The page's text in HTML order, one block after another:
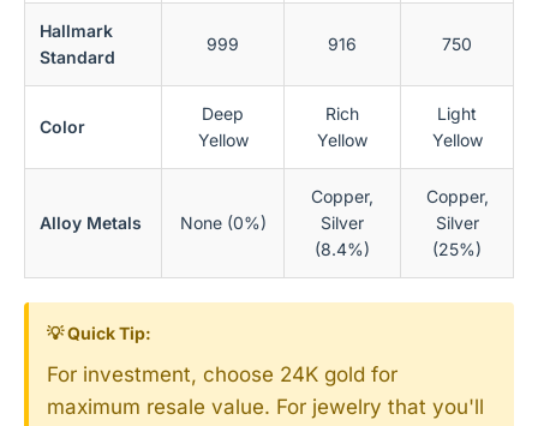
Hallmark
Standard
999 916 750
Color
Deep
Yellow
Rich
Yellow
Light
Yellow
Alloy Metals None (0%)
Copper,
Silver
(8.4%)
Copper,
Silver
(25%)
💡 Quick Tip:
For investment, choose 24K gold for
maximum resale value. For jewelry that you'll